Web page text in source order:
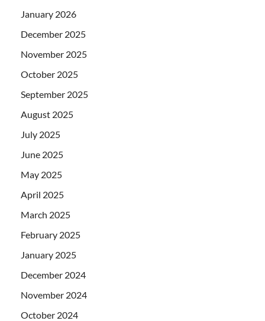
January 2026
December 2025
November 2025
October 2025
September 2025
August 2025
July 2025
June 2025
May 2025
April 2025
March 2025
February 2025
January 2025
December 2024
November 2024
October 2024